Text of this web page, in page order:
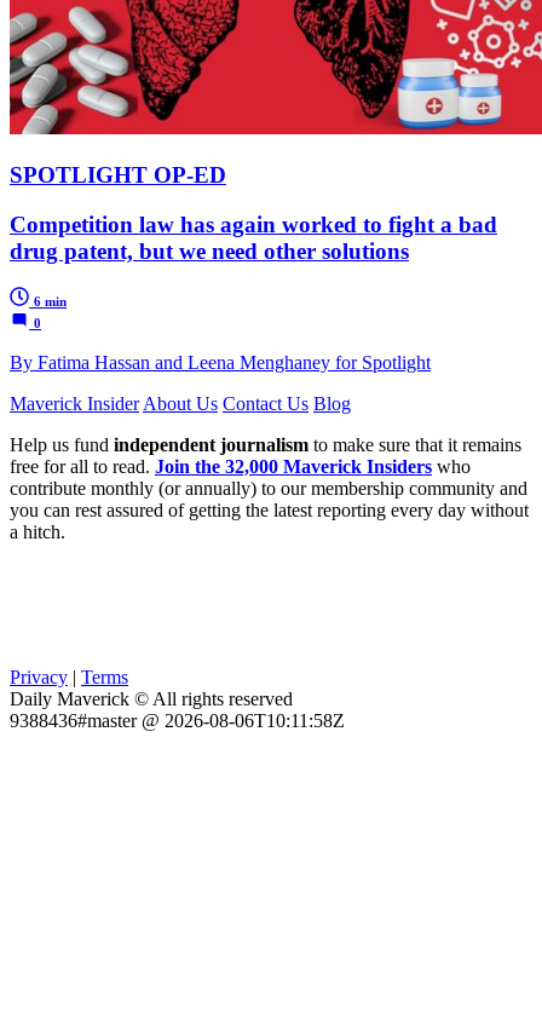
SPOTLIGHT OP-ED
Competition law has again worked to fight a bad
drug patent, but we need other solutions
6 min
0
By Fatima Hassan and Leena Menghaney for Spotlight
Maverick Insider About Us Contact Us Blog
Help us fund independent journalism to make sure that it remains
free for all to read. Join the 32,000 Maverick Insiders who
contribute monthly (or annually) to our membership community and
you can rest assured of getting the latest reporting every day without
a hitch.
Privacy | Terms
Daily Maverick © All rights reserved
9388436#master @ 2026-08-06T10:11:58Z